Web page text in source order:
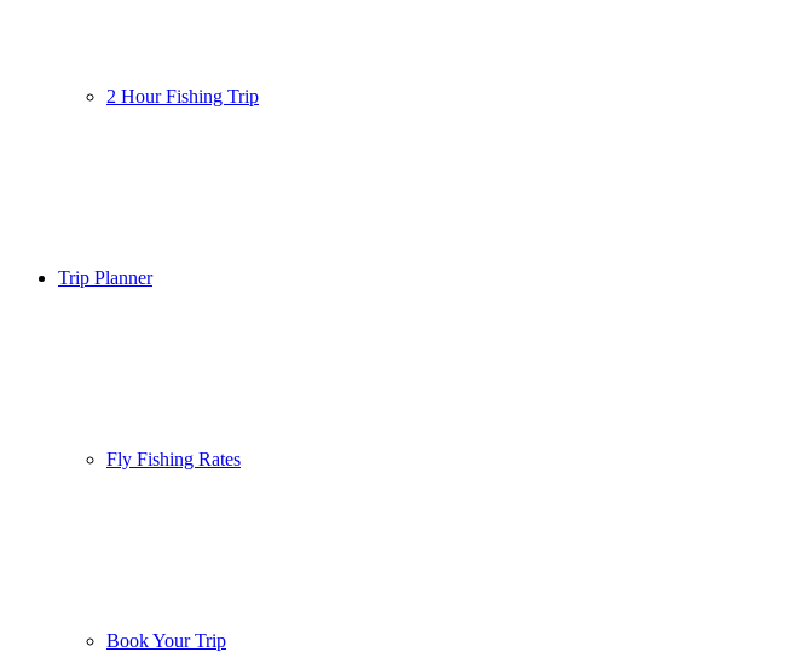
2 Hour Fishing Trip
Trip Planner
Fly Fishing Rates
Book Your Trip